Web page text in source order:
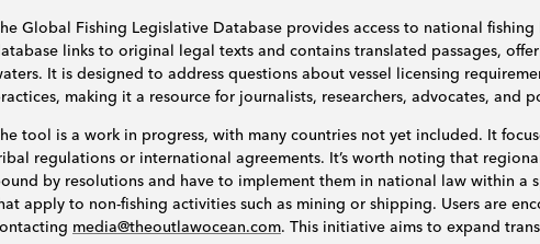
Global Fishing Legislative Database provides access to national
links to original legal texts and contains translated passages,
It is designed to address questions about vessel licensing
making it a resource for journalists, researchers, advocates, and
tool is a work in progress, with many countries not yet included. It
regulations or international agreements. It’s worth noting that
by resolutions and have to implement them in national law within a
apply to non-fishing activities such as mining or shipping. Users are
media@theoutlawocean.com. This initiative aims to expand